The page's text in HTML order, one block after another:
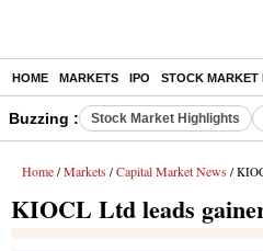
HOME MARKETS IPO STOCK MARKET
Buzzing : Stock Market Highlights
Home / Markets / Capital Market News /
KIOCL Ltd leads